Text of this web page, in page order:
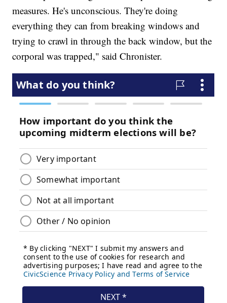
measures. He's unconscious. They're doing
everything they can from breaking windows and
trying to crawl in through the back window, but the
corporal was trapped," said Chronister.